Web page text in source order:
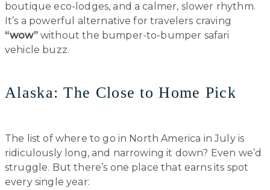
boutique eco-lodges, and a calmer, slower rhythm.
It’s a powerful alternative for travelers craving
“wow” without the bumper-to-bumper safari
vehicle buzz.
Alaska: The Close to Home Pick
The list of where to go in North America in July is
ridiculously long, and narrowing it down? Even we’d
struggle. But there’s one place that earns its spot
every single year: